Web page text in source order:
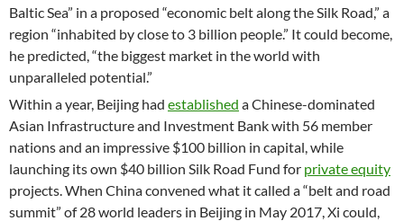
Baltic Sea” in a proposed “economic belt along the Silk Road,” a
region “inhabited by close to 3 billion people.” It could become,
he predicted, “the biggest market in the world with
unparalleled potential.”
Within a year, Beijing had established a Chinese-dominated
Asian Infrastructure and Investment Bank with 56 member
nations and an impressive $100 billion in capital, while
launching its own $40 billion Silk Road Fund for private equity
projects. When China convened what it called a “belt and road
summit” of 28 world leaders in Beijing in May 2017, Xi could,